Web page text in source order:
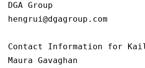
DGA Group
hengrui@dgagroup.com
Contact Information for
Maura Gavaghan